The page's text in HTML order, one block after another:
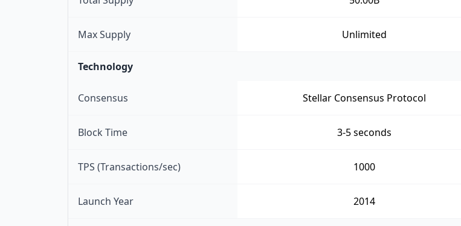
Max Supply Unlimited
Technology
Consensus Stellar Consensus Protocol
Block Time 3-5 seconds
TPS (Transactions/sec) 1000
Launch Year 2014